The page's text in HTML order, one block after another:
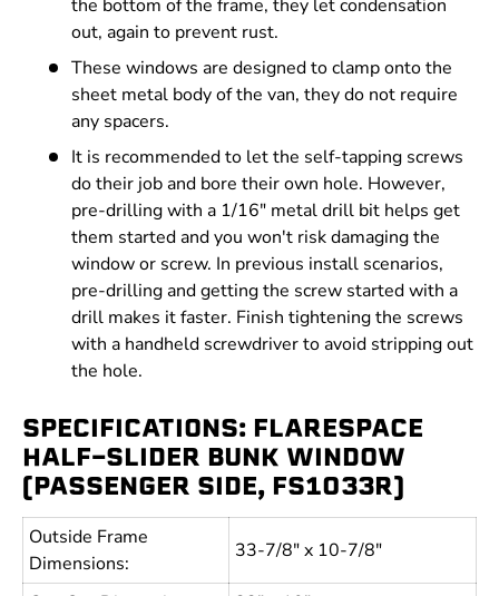
the bottom of the frame, they let condensation
out, again to prevent rust.
These windows are designed to clamp onto the
sheet metal body of the van, they do not require
any spacers.
It is recommended to let the self-tapping screws
do their job and bore their own hole. However,
pre-drilling with a 1/16" metal drill bit helps get
them started and you won't risk damaging the
window or screw. In previous install scenarios,
pre-drilling and getting the screw started with a
drill makes it faster. Finish tightening the screws
with a handheld screwdriver to avoid stripping out
the hole.
SPECIFICATIONS: FLARESPACE
HALF-SLIDER BUNK WINDOW
(PASSENGER SIDE, FS1033R)
Outside Frame
Dimensions:
33-7/8" x 10-7/8"